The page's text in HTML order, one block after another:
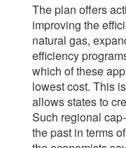
The plan offers
improving the
natural gas,
efficiency
which of these
lowest cost. This
allows states to
Such regional
the past in terms